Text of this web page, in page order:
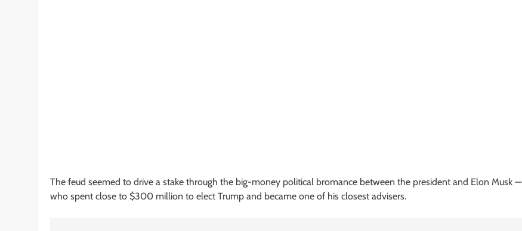
The feud seemed to drive a stake through the big-money political bromance between the president and Elon Musk —
who spent close to $300 million to elect Trump and became one of his closest advisers.